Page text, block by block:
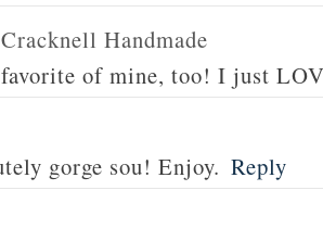
Handmade
of mine, too! I just
gorge sou! Enjoy. Reply